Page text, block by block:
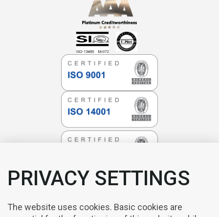
PRIVACY SETTINGS
The website uses cookies. Basic cookies are